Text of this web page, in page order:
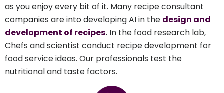
as you enjoy every bit of it. Many recipe consultant
companies are into developing AI in the design and
development of recipes. In the food research lab,
Chefs and scientist conduct recipe development for
food service ideas. Our professionals test the
nutritional and taste factors.